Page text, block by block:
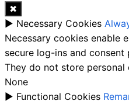
✖
► Necessary Cookies
Necessary cookies enable
secure log-ins and consent
They do not store personal
None
► Functional Cookies